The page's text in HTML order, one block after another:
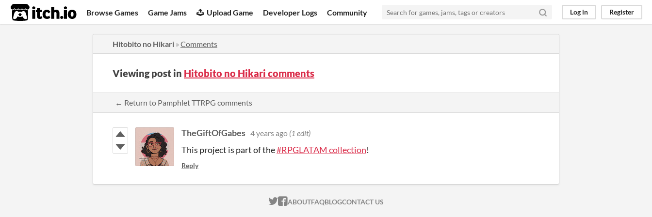
itch.io Browse Games Game Jams Upload Game Developer Logs Community Log in Register
Hitobito no Hikari » Comments
Viewing post in Hitobito no Hikari comments
← Return to Pamphlet TTRPG comments
TheGiftOfGabes 4 years ago (1 edit)
This project is part of the#RPGLATAM collection!
Reply
ITCH.IO ON TWITTER
ITCH.IO ON FACEBOOK
ABOUTFAQBLOGCONTACT US